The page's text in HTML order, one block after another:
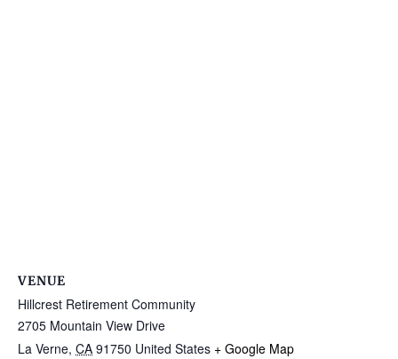
VENUE
Hillcrest Retirement Community
2705 Mountain View Drive
La Verne, CA 91750 United States + Google Map